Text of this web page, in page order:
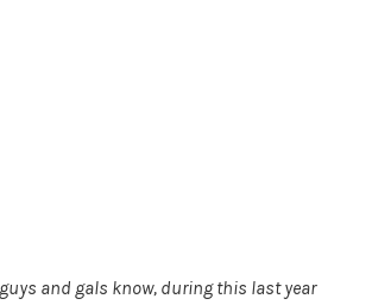
and gals know, during this last year